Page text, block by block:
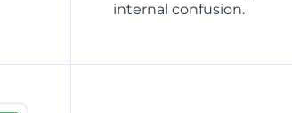
internal confusion.